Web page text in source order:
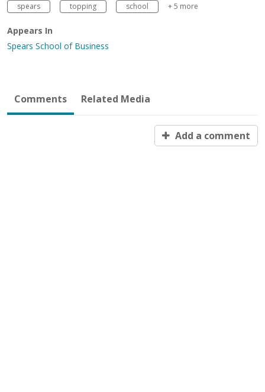
spears
topping school + 5 more
Appears In
Spears School of Business
Comments Related Media
Add a comment